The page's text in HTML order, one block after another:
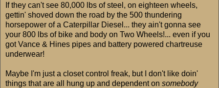
If they can't see 80,000 lbs of steel, on eighteen wheels,
gettin' shoved down the road by the 500 thundering
horsepower of a Caterpillar Diesel... they ain't gonna see
your 800 lbs of bike and body on Two Wheels!... even if you
got Vance & Hines pipes and battery powered chartreuse
underwear!
Maybe I'm just a closet control freak, but I don't like doin'
things that are all hung up and dependent on somebody